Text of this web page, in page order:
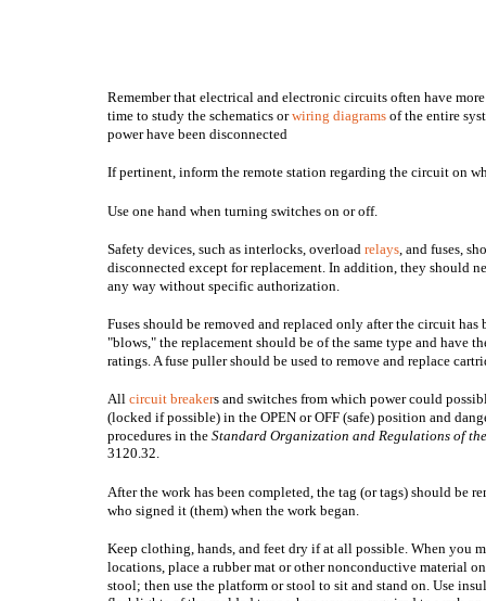
Remember that electrical and electronic circuits often have
time to study the schematics orwiring diagrams of the entire
power have been disconnected
If pertinent, inform the remote station regarding the circuit on
Use one hand when turning switches on or off.
Safety devices, such as interlocks, overloadrelays, and fuses,
disconnected except for replacement. In addition, they should
any way without specific authorization.
Fuses should be removed and replaced only after the circuit has
"blows," the replacement should be of the same type and have
ratings. A fuse puller should be used to remove and replace
Allcircuit breakers and switches from which power could
(locked if possible) in the OPEN or OFF (safe) position and
procedures in theStandard Organization and Regulations of
3120.32.
After the work has been completed, the tag (or tags) should be
who signed it (them) when the work began.
Keep clothing, hands, and feet dry if at all possible. When you
locations, place a rubber mat or other nonconductive material
stool; then use the platform or stool to sit and stand on. Use